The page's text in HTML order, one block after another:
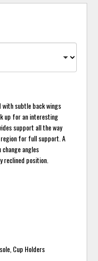
subtle back wings
up for an interesting
support all the way
for full support. A
angles
reclined position.
Cup Holders